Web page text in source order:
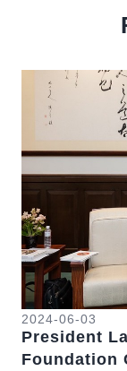
Detail
2024-06-03
President
Foundation